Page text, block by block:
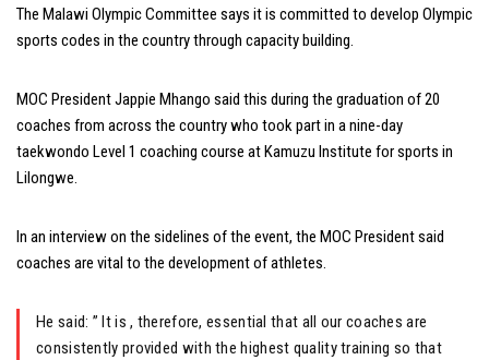
The Malawi Olympic Committee says it is committed to develop Olympic
sports codes in the country through capacity building.
MOC President Jappie Mhango said this during the graduation of 20
coaches from across the country who took part in a nine-day
taekwondo Level 1 coaching course at Kamuzu Institute for sports in
Lilongwe.
In an interview on the sidelines of the event, the MOC President said
coaches are vital to the development of athletes.
He said: ” It is , therefore, essential that all our coaches are
consistently provided with the highest quality training so that